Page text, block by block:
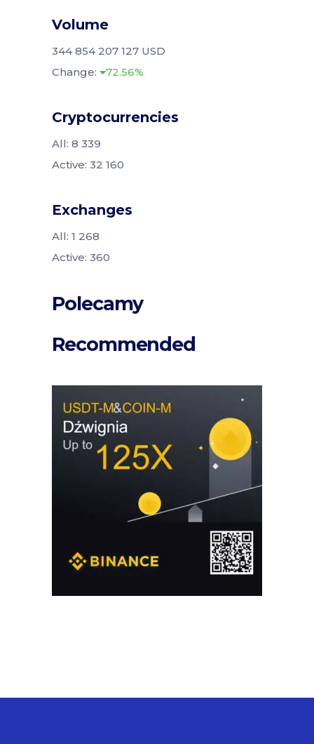
Volume
344 854 207 127 USD
Change:
72.56%
Cryptocurrencies
All: 8 339
Active: 32 160
Exchanges
All: 1 268
Active: 360
Polecamy
Recommended